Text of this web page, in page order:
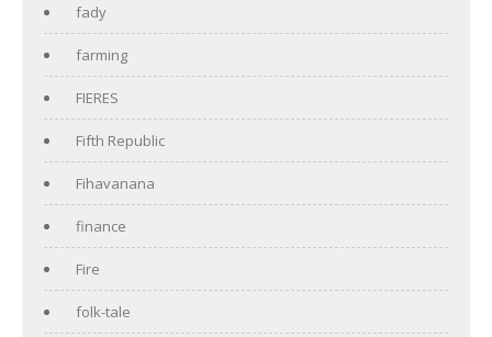
fady
farming
FIERES
Fifth Republic
Fihavanana
finance
Fire
folk-tale